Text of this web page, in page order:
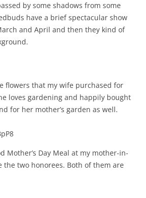
by some shadows from some
have a brief spectacular show
and April and then they kind of
flowers that my wife purchased for
loves gardening and happily bought
for her mother’s garden as well.
Mother’s Day Meal at my mother-in-
the two honorees. Both of them are